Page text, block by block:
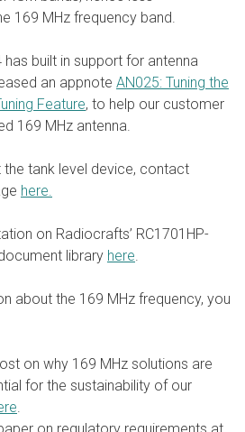
169 MHz frequency band.
has built in support for antenna
an appnote AN025: Tuning the
Feature, to help our customer
169 MHz antenna.
tank level device, contact
here.
on Radiocrafts’ RC1701HP-
library here.
about the 169 MHz frequency, you
on why 169 MHz solutions are
for the sustainability of our
.